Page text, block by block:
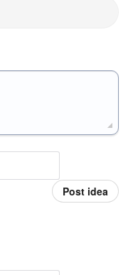
Post idea